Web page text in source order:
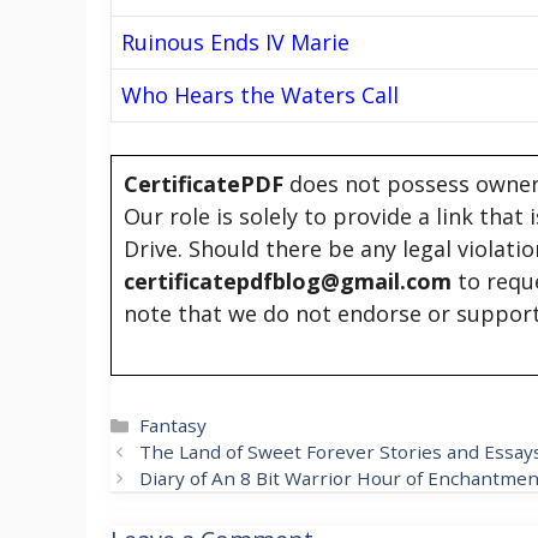
Ruinous Ends IV Marie
Who Hears the Waters Call
CertificatePDF does not possess
Our role is solely to provide a link that
Drive. Should there be any legal
certificatepdfblog@gmail.com to
note that we do not endorse or
Categories
Fantasy
The Land of Sweet Forever Stories and
Diary of An 8 Bit Warrior Hour of